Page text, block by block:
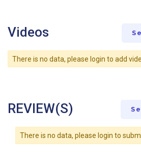
Videos
There is no data, please login to add
REVIEW(S)
There is no data, please login to